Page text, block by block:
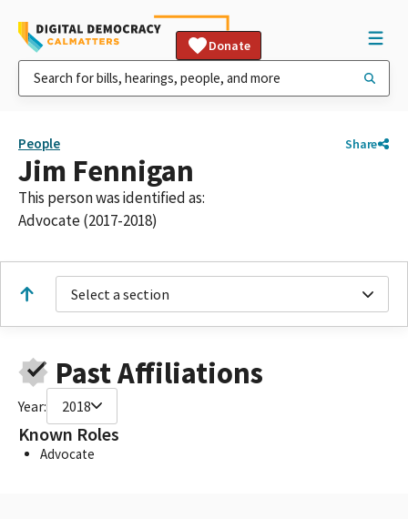
Donate
People Share
Jim Fennigan
This person was identified as:
Advocate (2017-2018)
Select a section
Past Affiliations
Year: 2018
Known Roles
Advocate